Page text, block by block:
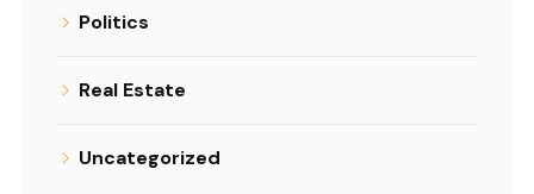
Politics
Real Estate
Uncategorized